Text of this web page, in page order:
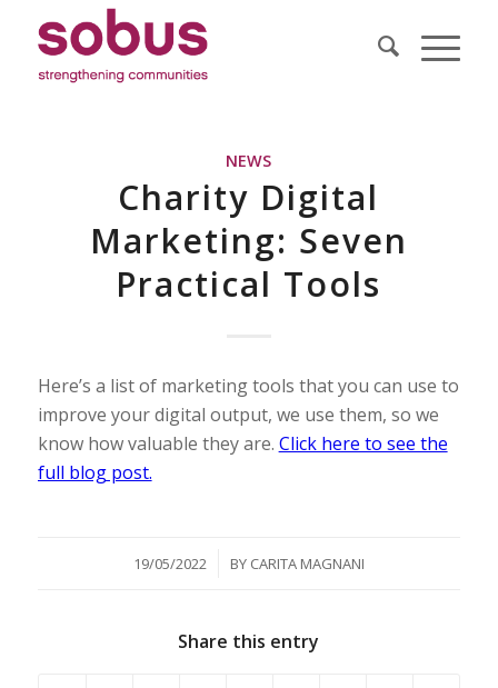
NEWS
Charity Digital
Marketing: Seven
Practical Tools
Here’s a list of marketing tools that you can use to
improve your digital output, we use them, so we
know how valuable they are. Click here to see the
full blog post.
19/05/2022
/ BY CARITA MAGNANI
Share this entry